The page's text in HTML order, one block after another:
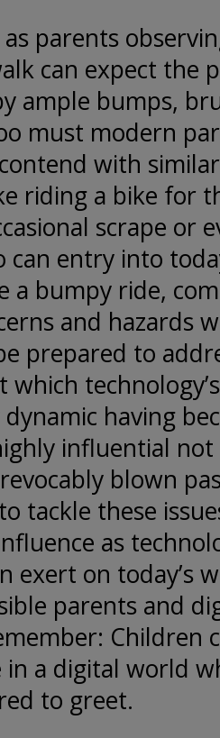
parents
can expect the
ample bumps,
must modern
with
riding a bike for
scrape or
can entry into
a bumpy ride,
and hazards
prepared to
having
influential
blown
tackle these
as
exert on today’s
parents and
Children
a digital world
to greet.